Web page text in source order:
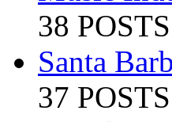
38 POSTS
Santa
37 POSTS